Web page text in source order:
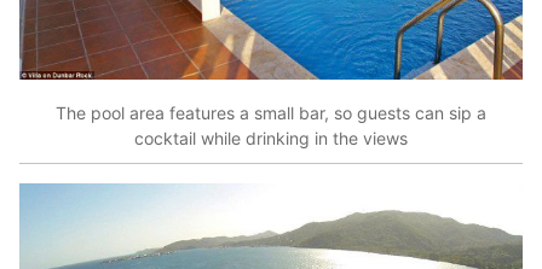
The pool area features a small bar, so guests can sip a
cocktail while drinking in the views